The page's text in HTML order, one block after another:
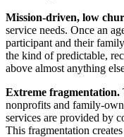
Mission-driven, low
service needs. Once an
participant and their
the kind of predictable,
above almost anything
Extreme fragmentation.
nonprofits and family-
services are provided by
This fragmentation